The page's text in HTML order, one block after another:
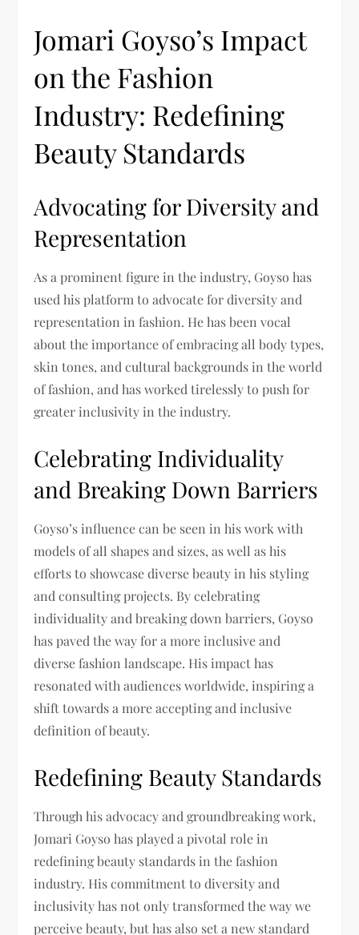
Jomari Goyso’s Impact
on the Fashion
Industry: Redefining
Beauty Standards
Advocating for Diversity and
Representation
As a prominent figure in the industry, Goyso has
used his platform to advocate for diversity and
representation in fashion. He has been vocal
about the importance of embracing all body types,
skin tones, and cultural backgrounds in the world
of fashion, and has worked tirelessly to push for
greater inclusivity in the industry.
Celebrating Individuality
and Breaking Down Barriers
Goyso’s influence can be seen in his work with
models of all shapes and sizes, as well as his
efforts to showcase diverse beauty in his styling
and consulting projects. By celebrating
individuality and breaking down barriers, Goyso
has paved the way for a more inclusive and
diverse fashion landscape. His impact has
resonated with audiences worldwide, inspiring a
shift towards a more accepting and inclusive
definition of beauty.
Redefining Beauty Standards
Through his advocacy and groundbreaking work,
Jomari Goyso has played a pivotal role in
redefining beauty standards in the fashion
industry. His commitment to diversity and
inclusivity has not only transformed the way we
perceive beauty, but has also set a new standard